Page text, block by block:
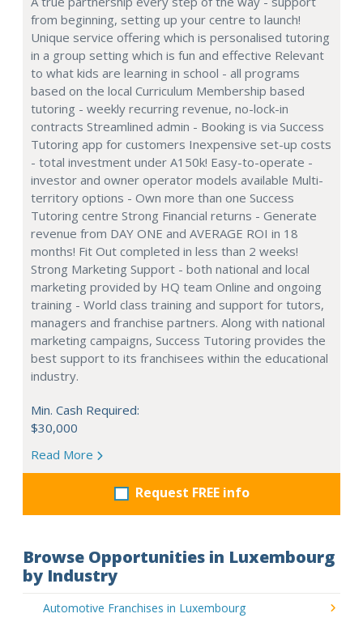
from beginning, setting up your centre to launch!
Unique service offering which is personalised tutoring
in a group setting which is fun and effective Relevant
to what kids are learning in school - all programs
based on the local Curriculum Membership based
tutoring - weekly recurring revenue, no-lock-in
contracts Streamlined admin - Booking is via Success
Tutoring app for customers Inexpensive set-up costs
- total investment under A150k! Easy-to-operate -
investor and owner operator models available Multi-
territory options - Own more than one Success
Tutoring centre Strong Financial returns - Generate
revenue from DAY ONE and AVERAGE ROI in 18
months! Fit Out completed in less than 2 weeks!
Strong Marketing Support - both national and local
marketing provided by HQ team Online and ongoing
training - World class training and support for tutors,
managers and franchise partners. Along with national
marketing campaigns, Success Tutoring provides the
best support to its franchisees within the educational
industry.
Min. Cash Required:
$30,000
Read More
Request FREE info
Browse Opportunities in Luxembourg
by Industry
Automotive Franchises in Luxembourg